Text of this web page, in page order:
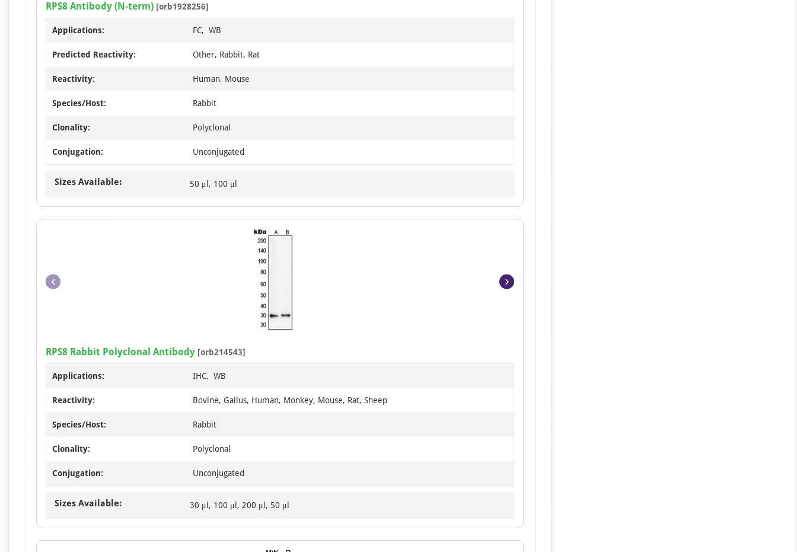
RPS8 Antibody (N-term) [orb1928256]
Applications: FC, WB
Predicted Reactivity: Other, Rabbit, Rat
Reactivity: Human, Mouse
Species/Host: Rabbit
Clonality: Polyclonal
Conjugation: Unconjugated
Sizes Available: 50 μl, 100 μl
of
2
RPS8 Rabbit Polyclonal Antibody [orb214543]
Applications: IHC, WB
Reactivity: Bovine, Gallus, Human, Monkey, Mouse, Rat, Sheep
Species/Host: Rabbit
Clonality: Polyclonal
Conjugation: Unconjugated
Sizes Available: 30 μl, 100 μl, 200 μl, 50 μl